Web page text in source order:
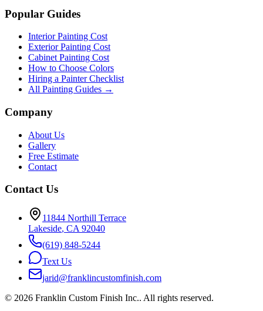
Popular Guides
Interior Painting Cost
Exterior Painting Cost
Cabinet Painting Cost
How to Choose Colors
Hiring a Painter Checklist
All Painting Guides →
Company
About Us
Gallery
Free Estimate
Contact
Contact Us
11844 Northill Terrace
Lakeside, CA 92040
(619) 848-5244
Text Us
jarid@franklincustomfinish.com
© 2026 Franklin Custom Finish Inc.. All rights reserved.